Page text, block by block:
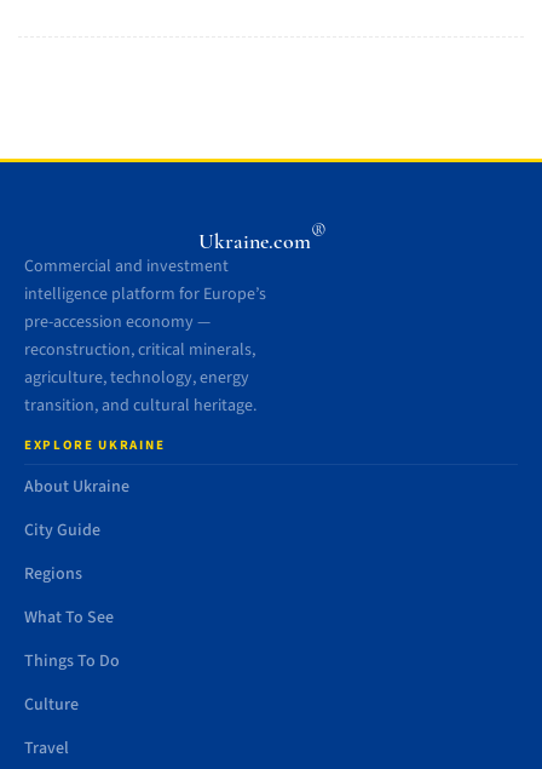
Ukraine.com®
Commercial and investment
intelligence platform for Europe’s
pre-accession economy —
reconstruction, critical minerals,
agriculture, technology, energy
transition, and cultural heritage.
EXPLORE UKRAINE
About Ukraine
City Guide
Regions
What To See
Things To Do
Culture
Travel